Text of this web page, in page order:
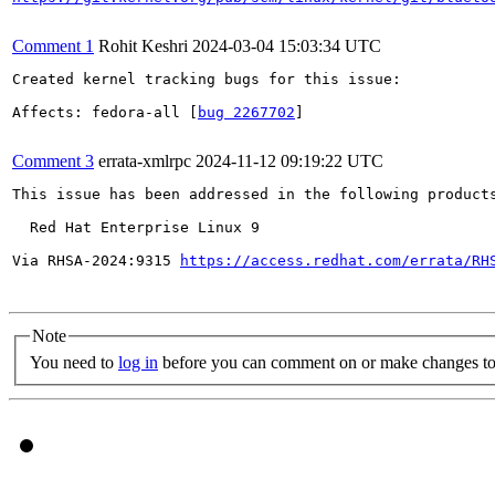
Comment 1 Rohit Keshri 2024-03-04 15:03:34 UTC
Created kernel tracking bugs for this issue:
Affects: fedora-all [
bug 2267702
Comment 3 errata-xmlrpc 2024-11-12 09:19:22 UTC
This issue has been addressed in the following
  Red Hat Enterprise Linux 9
Via RHSA-2024:9315
https://access.redhat.com/errata/
Note
You need to log in before you can comment on or make changes